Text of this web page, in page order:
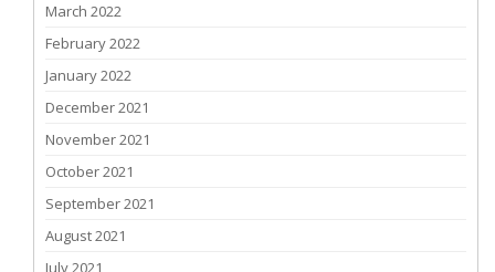
March 2022
February 2022
January 2022
December 2021
November 2021
October 2021
September 2021
August 2021
July 2021